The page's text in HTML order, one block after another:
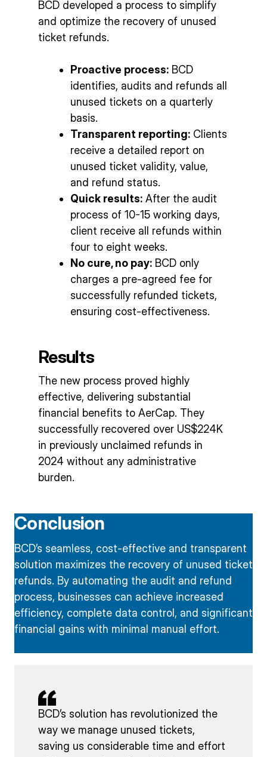
BCD developed a process to simplify
and optimize the recovery of unused
ticket refunds.
Proactive process: BCD
identifies, audits and refunds all
unused tickets on a quarterly
basis.
Transparent reporting: Clients
receive a detailed report on
unused ticket validity, value,
and refund status.
Quick results: After the audit
process of 10-15 working days,
client receive all refunds within
four to eight weeks.
No cure, no pay: BCD only
charges a pre-agreed fee for
successfully refunded tickets,
ensuring cost-effectiveness.
Results
The new process proved highly
effective, delivering substantial
financial benefits to AerCap. They
successfully recovered over US$224K
in previously unclaimed refunds in
2024 without any administrative
burden.
Conclusion
BCD’s seamless, cost-effective and transparent
solution maximizes the recovery of unused ticket
refunds. By automating the audit and refund
process, businesses can achieve increased
efficiency, complete data control, and significant
financial gains with minimal manual effort.
BCD’s solution has revolutionized the
way we manage unused tickets,
saving us considerable time and effort